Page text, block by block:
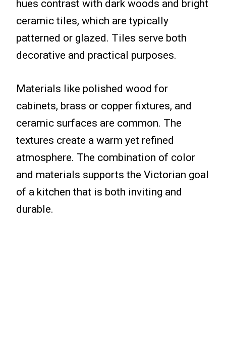
hues contrast with dark woods and bright
ceramic tiles, which are typically
patterned or glazed. Tiles serve both
decorative and practical purposes.
Materials like polished wood for
cabinets, brass or copper fixtures, and
ceramic surfaces are common. The
textures create a warm yet refined
atmosphere. The combination of color
and materials supports the Victorian goal
of a kitchen that is both inviting and
durable.